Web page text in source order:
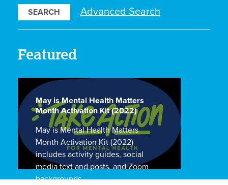
Resources
Advanced Search
Featured
May is Mental Health Matters
Month Activation Kit (2022)
May is Mental Health Matters
Month Activation Kit (2022)
includes activity guides, social
media text and posts, and Zoom
backgrounds.